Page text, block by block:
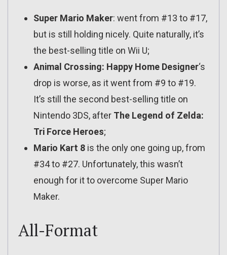
Super Mario Maker: went from #13 to #17,
but is still holding nicely. Quite naturally, it’s
the best-selling title on Wii U;
Animal Crossing: Happy Home Designer‘s
drop is worse, as it went from #9 to #19.
It’s still the second best-selling title on
Nintendo 3DS, after The Legend of Zelda:
Tri Force Heroes;
Mario Kart 8 is the only one going up, from
#34 to #27. Unfortunately, this wasn’t
enough for it to overcome Super Mario
Maker.
All-Format